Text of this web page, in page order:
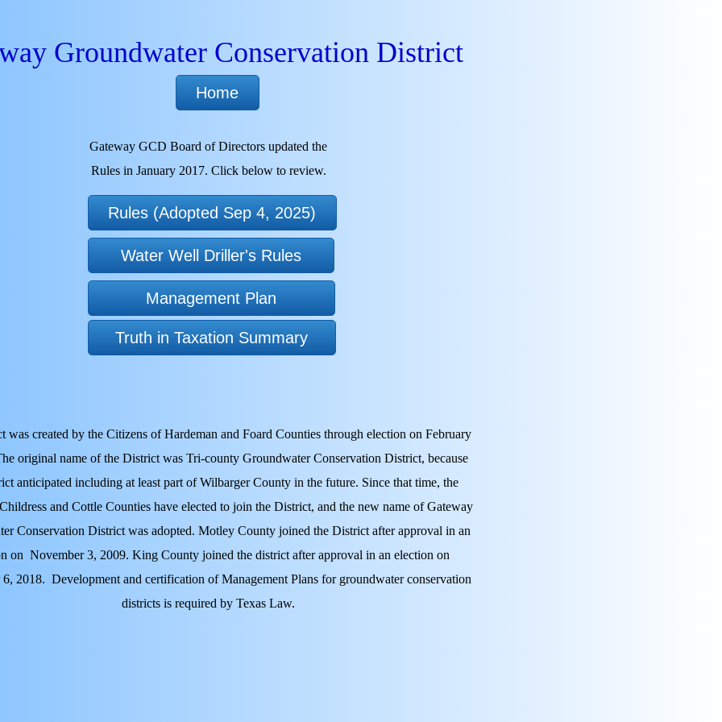
Truth in Taxation Summary
Home
Gateway GCD Board of Directors updated the
Rules in January 2017. Click below to review.
Water Well Driller's Rules
Rules (Adopted Sep 4, 2025)
Management Plan
Groundwater Conservation District
was created by the Citizens of Hardeman and Foard Counties through election on February
original name of the District was Tri-county Groundwater Conservation District, because
anticipated including at least part of Wilbarger County in the future. Since that time, the
and Cottle Counties have elected to join the District, and the new name of Gateway
Conservation District was adopted. Motley County joined the District after approval in an
on November 3, 2009. King County joined the district after approval in an election on
2018. Development and certification of Management Plans for groundwater conservation
districts is required by Texas Law.